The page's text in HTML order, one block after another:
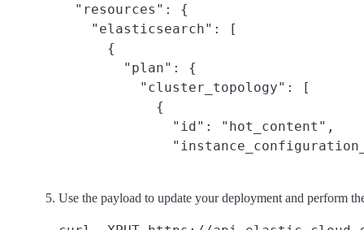
  "resources": {
    "elasticsearch": [
      {
        "plan": {
          "cluster_topology": [
            {
              "id": "hot_content",
Use the payload to update your deployment and perform